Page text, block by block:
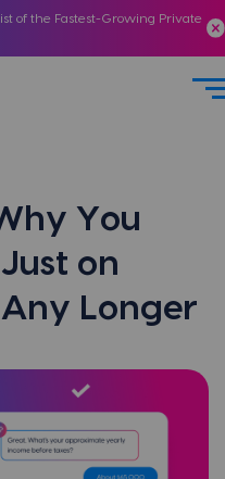
of the Fastest-Growing Private
You
on
Any Longer